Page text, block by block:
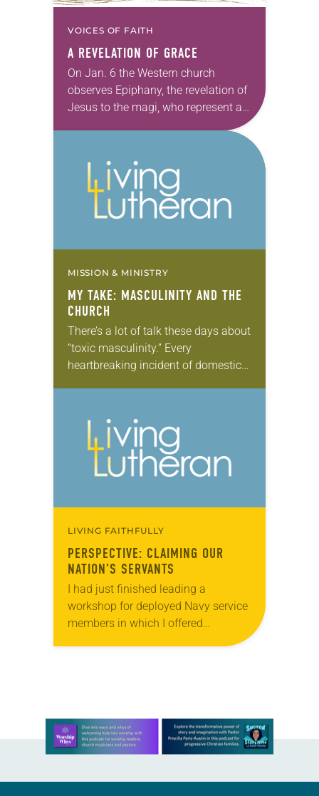
VOICES OF FAITH
A REVELATION OF GRACE
On Jan. 6 the Western church
observes Epiphany, the revelation of
Jesus to the magi, who represent all
nations. The Time after Epiphany is
MISSION & MINISTRY
MY TAKE: MASCULINITY AND THE
CHURCH
There’s a lot of talk these days about
“toxic masculinity.” Every
heartbreaking incident of domestic
hate crime perpetrated by men…
LIVING FAITHFULLY
PERSPECTIVE: CLAIMING OUR
NATION’S SERVANTS
I had just finished leading a
workshop for deployed Navy service
members in which I offered
suggestions for reintegrating into life
Learn more about this offer